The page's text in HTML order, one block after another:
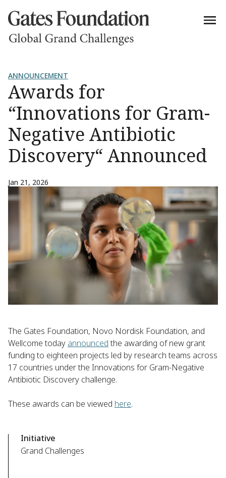
ANNOUNCEMENT
Awards for
“Innovations for Gram-
Negative Antibiotic
Discovery“ Announced
Jan 21, 2026
The Gates Foundation, Novo Nordisk Foundation, and
Wellcome today announcedthe awarding of new grant
funding to eighteen projects led by research teams across
17 countries under the Innovations for Gram-Negative
Antibiotic Discovery challenge.
These awards can be viewed here.
Initiative
Grand Challenges